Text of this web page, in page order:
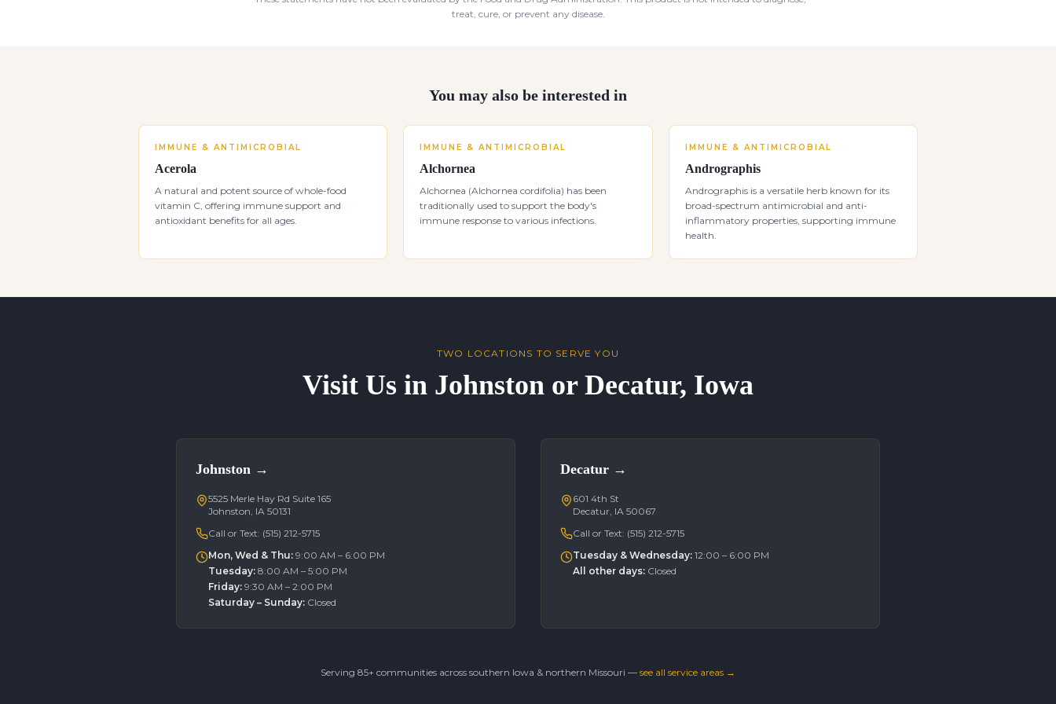
treat, cure, or prevent any disease.
You may also be interested in
IMMUNE & ANTIMICROBIAL
Acerola
A natural and potent source of whole-food
vitamin C, offering immune support and
antioxidant benefits for all ages.
IMMUNE & ANTIMICROBIAL
Alchornea
Alchornea (Alchornea cordifolia) has been
traditionally used to support the body's
immune response to various infections.
IMMUNE & ANTIMICROBIAL
Andrographis
Andrographis is a versatile herb known for its
broad-spectrum antimicrobial and anti-
inflammatory properties, supporting immune
health.
TWO LOCATIONS TO SERVE YOU
Visit Us in Johnston or Decatur, Iowa
Johnston →
5525 Merle Hay Rd Suite 165
Johnston, IA 50131
Call or Text: (515) 212-5715
Mon, Wed & Thu: 9:00 AM – 6:00 PM
Tuesday: 8:00 AM – 5:00 PM
Friday: 9:30 AM – 2:00 PM
Saturday – Sunday: Closed
Decatur →
601 4th St
Decatur, IA 50067
Call or Text: (515) 212-5715
Tuesday & Wednesday: 12:00 – 6:00 PM
All other days: Closed
Serving 85+ communities across southern Iowa & northern Missouri — see all service areas →